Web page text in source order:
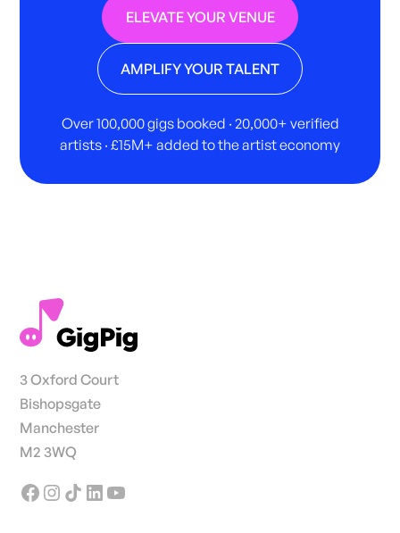
ELEVATE YOUR VENUE
AMPLIFY YOUR TALENT
Over 100,000 gigs booked · 20,000+ verified
artists · £15M+ added to the artist economy
3 Oxford Court
Bishopsgate
Manchester
M2 3WQ